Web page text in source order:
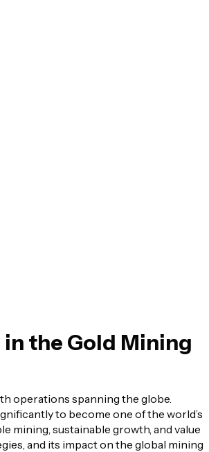
the Gold Mining
operations spanning the globe.
to become one of the world’s
mining, sustainable growth, and value
and its impact on the global mining